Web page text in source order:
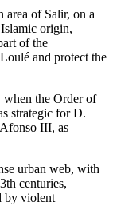
area of Salir, on a
origin,
of the
and protect the
when the Order of
strategic for D.
III, as
urban web, with
centuries,
by violent